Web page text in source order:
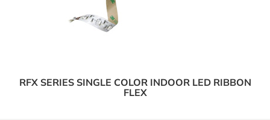
RFX SERIES SINGLE COLOR INDOOR LED RIBBON
FLEX